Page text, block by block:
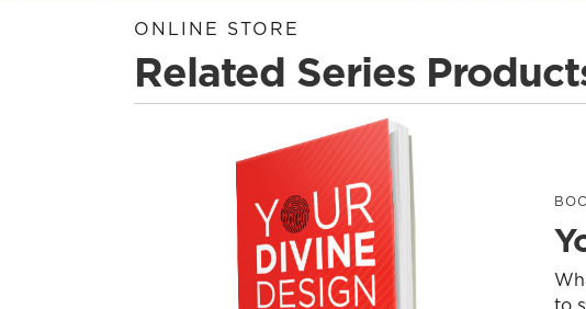
ONLINE STORE
Related Series